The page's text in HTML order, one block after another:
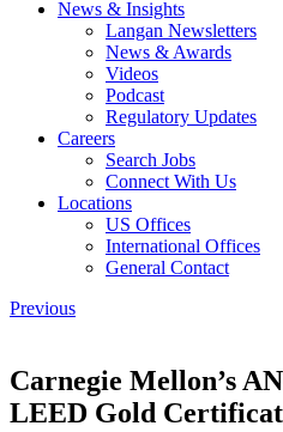
News & Insights
Langan Newsletters
News & Awards
Videos
Podcast
Regulatory Updates
Careers
Search Jobs
Connect With Us
Locations
US Offices
International Offices
General Contact
Previous
Carnegie Mellon’s
LEED Gold